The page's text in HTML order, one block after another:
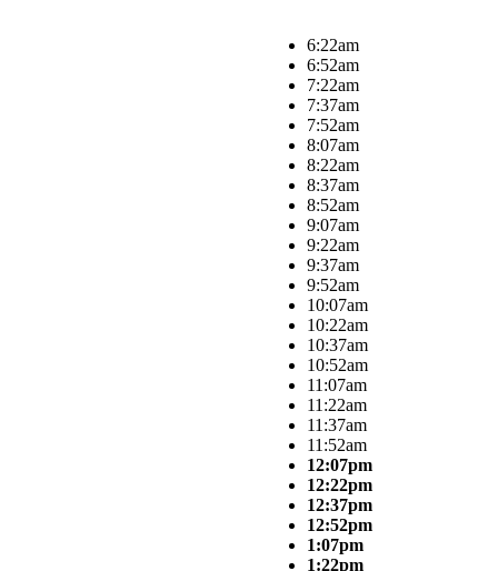
6:22am
6:52am
7:22am
7:37am
7:52am
8:07am
8:22am
8:37am
8:52am
9:07am
9:22am
9:37am
9:52am
10:07am
10:22am
10:37am
10:52am
11:07am
11:22am
11:37am
11:52am
12:07pm
12:22pm
12:37pm
12:52pm
1:07pm
1:22pm